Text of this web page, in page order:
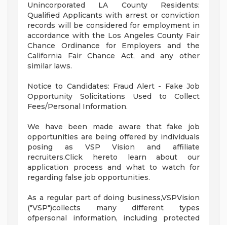
Unincorporated LA County Residents:
Qualified Applicants with arrest or conviction
records will be considered for employment in
accordance with the Los Angeles County Fair
Chance Ordinance for Employers and the
California Fair Chance Act, and any other
similar laws.
Notice to Candidates: Fraud Alert - Fake Job
Opportunity Solicitations Used to Collect
Fees/Personal Information.
We have been made aware that fake job
opportunities are being offered by individuals
posing as VSP Vision and affiliate
recruiters.Click hereto learn about our
application process and what to watch for
regarding false job opportunities.
As a regular part of doing business,VSPVision
("VSP")collects many different types
ofpersonal information, including protected